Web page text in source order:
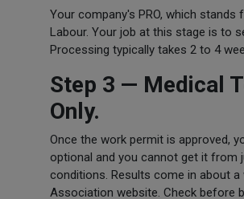
Your company's PRO, which
Labour. Your job at this stage is to
Processing typically takes 2 to 4
Step 3 — Medical
Only.
Once the work permit is approved,
optional and you cannot get it from
conditions. Results come in about
Association website. Check before